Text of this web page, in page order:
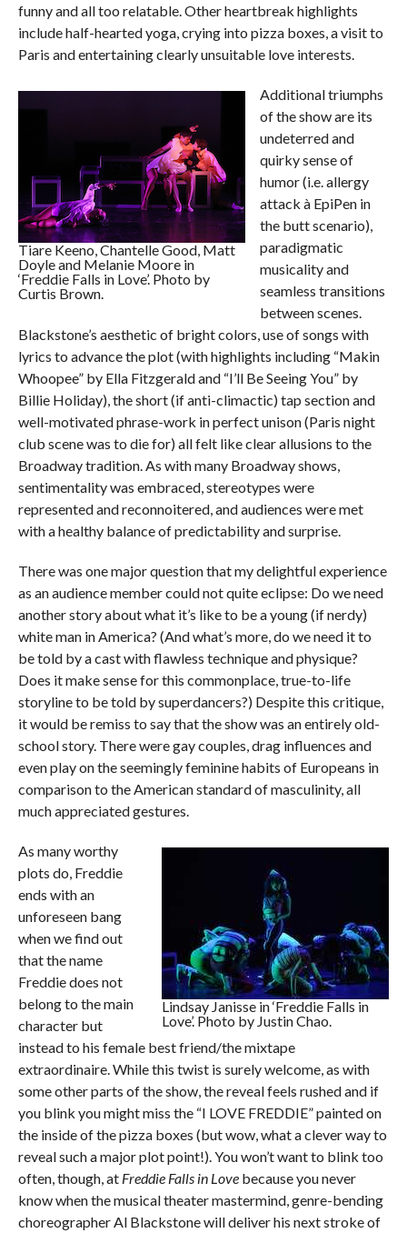
funny and all too relatable. Other heartbreak highlights
include half-hearted yoga, crying into pizza boxes, a visit to
Paris and entertaining clearly unsuitable love interests.
Tiare Keeno, Chantelle Good, Matt
Doyle and Melanie Moore in
‘Freddie Falls in Love’. Photo by
Curtis Brown.
Additional triumphs
of the show are its
undeterred and
quirky sense of
humor (i.e. allergy
attack à EpiPen in
the butt scenario),
paradigmatic
musicality and
seamless transitions
between scenes.
Blackstone’s aesthetic of bright colors, use of songs with
lyrics to advance the plot (with highlights including “Makin
Whoopee” by Ella Fitzgerald and “I’ll Be Seeing You” by
Billie Holiday), the short (if anti-climactic) tap section and
well-motivated phrase-work in perfect unison (Paris night
club scene was to die for) all felt like clear allusions to the
Broadway tradition. As with many Broadway shows,
sentimentality was embraced, stereotypes were
represented and reconnoitered, and audiences were met
with a healthy balance of predictability and surprise.
There was one major question that my delightful experience
as an audience member could not quite eclipse: Do we need
another story about what it’s like to be a young (if nerdy)
white man in America? (And what’s more, do we need it to
be told by a cast with flawless technique and physique?
Does it make sense for this commonplace, true-to-life
storyline to be told by superdancers?) Despite this critique,
it would be remiss to say that the show was an entirely old-
school story. There were gay couples, drag influences and
even play on the seemingly feminine habits of Europeans in
comparison to the American standard of masculinity, all
much appreciated gestures.
Lindsay Janisse in ‘Freddie Falls in
Love’. Photo by Justin Chao.
As many worthy
plots do, Freddie
ends with an
unforeseen bang
when we find out
that the name
Freddie does not
belong to the main
character but
instead to his female best friend/the mixtape
extraordinaire. While this twist is surely welcome, as with
some other parts of the show, the reveal feels rushed and if
you blink you might miss the “I LOVE FREDDIE” painted on
the inside of the pizza boxes (but wow, what a clever way to
reveal such a major plot point!). You won’t want to blink too
often, though, at Freddie Falls in Lovebecause you never
know when the musical theater mastermind, genre-bending
choreographer Al Blackstone will deliver his next stroke of